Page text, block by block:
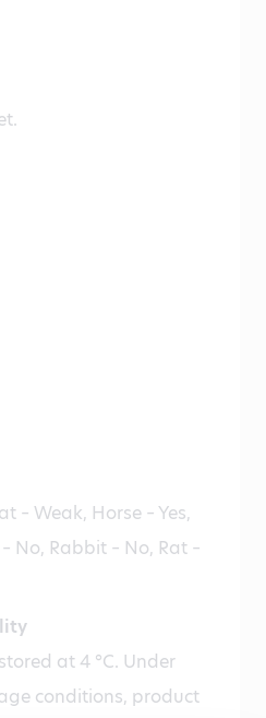
– Weak, Horse – Yes,
No, Rabbit – No, Rat –
at 4 °C. Under
conditions, product